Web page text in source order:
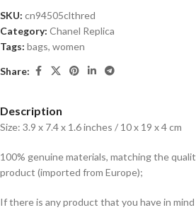
SKU: cn94505clthred
Category: Chanel Replica
Tags: bags, women
Share:
Description
Size: 3.9 x 7.4 x 1.6 inches / 10 x 19 x 4 cm
100% genuine materials, matching the
product (imported from Europe);
If there is any product that you have in